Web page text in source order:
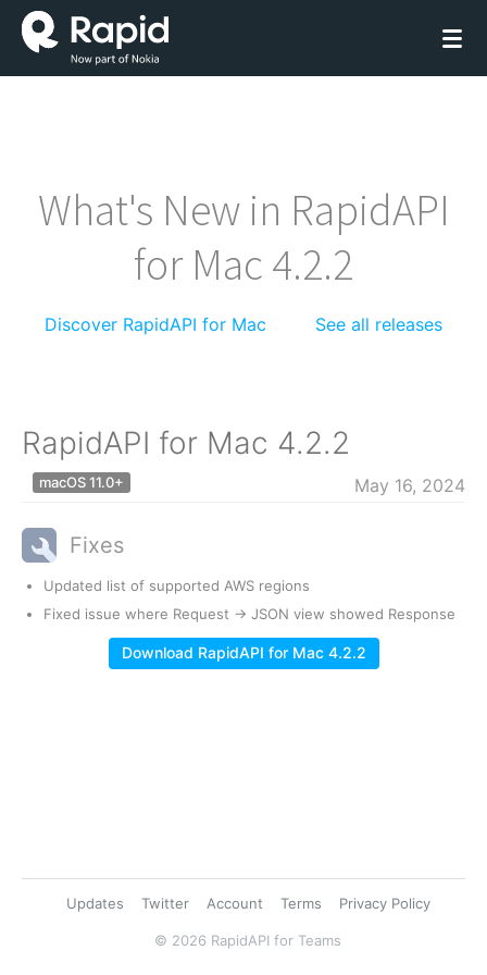
What's New in RapidAPI
for Mac 4.2.2
Discover RapidAPI for Mac See all releases
RapidAPI for Mac 4.2.2
macOS 11.0+ May 16, 2024
Fixes
Updated list of supported AWS regions
Fixed issue where Request -> JSON view showed Response
Download RapidAPI for Mac 4.2.2
Updates Twitter Account Terms Privacy Policy
© 2026 RapidAPI for Teams